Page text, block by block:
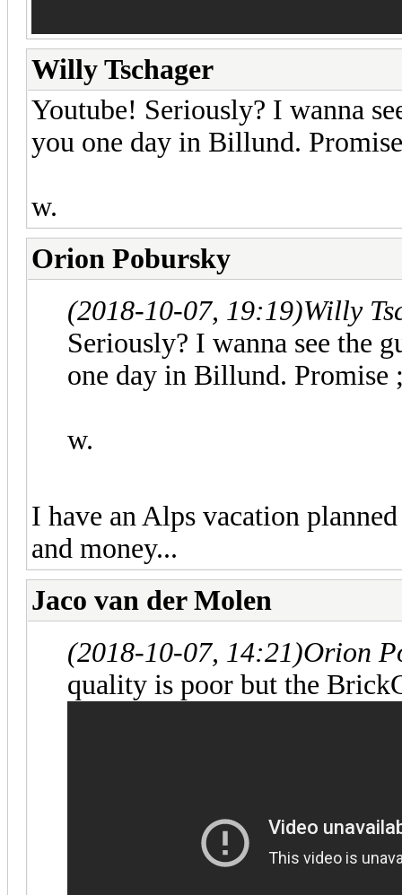
Willy Tschager
Youtube! Seriously? I wanna
you one day in Billund.
w.
Orion Pobursky
(2018-10-07, 19:19)Willy
Seriously? I wanna see the
one day in Billund. Promise
w.
I have an Alps vacation
and money...
Jaco van der Molen
(2018-10-07, 14:21)Orion
quality is poor but the